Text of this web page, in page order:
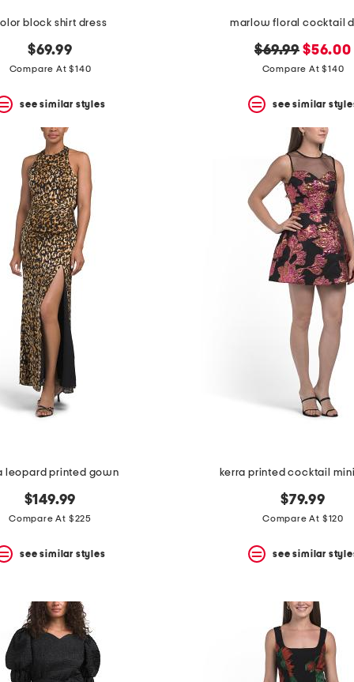
block shirt dress
$69.99
Compare At $140
see similar styles
marlow floral cocktail
original
price:
$69.99 new
price:
$56.00
Compare At $140
see similar
leopard printed gown
$149.99
Compare At $225
see similar styles
kerra printed cocktail
$79.99
Compare At $120
see similar